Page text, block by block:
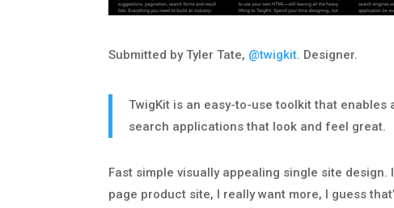
Submitted by Tyler Tate, @twigkit. Designer.
TwigKit is an easy-to-use toolkit that
search applications that look and feel great.
Fast simple visually appealing single site
page product site, I really want more, I guess